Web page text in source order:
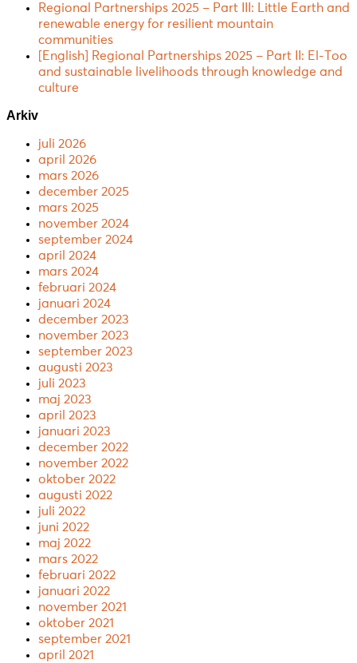
Regional Partnerships 2025 – Part III: Little Earth and
renewable energy for resilient mountain
communities
[English] Regional Partnerships 2025 – Part II: El-Too
and sustainable livelihoods through knowledge and
culture
Arkiv
juli 2026
april 2026
mars 2026
december 2025
mars 2025
november 2024
september 2024
april 2024
mars 2024
februari 2024
januari 2024
december 2023
november 2023
september 2023
augusti 2023
juli 2023
maj 2023
april 2023
januari 2023
december 2022
november 2022
oktober 2022
augusti 2022
juli 2022
juni 2022
maj 2022
mars 2022
februari 2022
januari 2022
november 2021
oktober 2021
september 2021
april 2021